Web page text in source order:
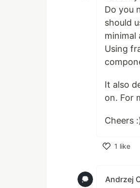
Do you
should
minimal
Using
It also
on. For
Cheers
1 like
Andrzej